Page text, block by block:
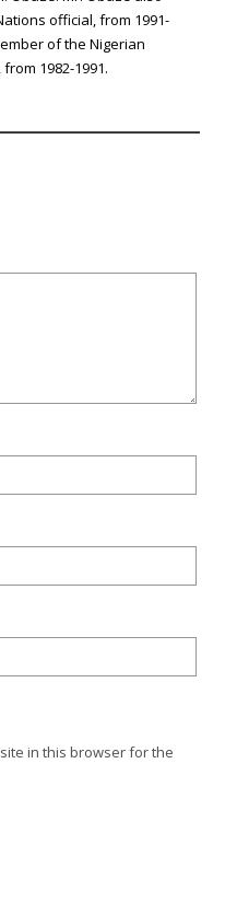
official, from 1991-
of the Nigerian
1982-1991.
in this browser for the